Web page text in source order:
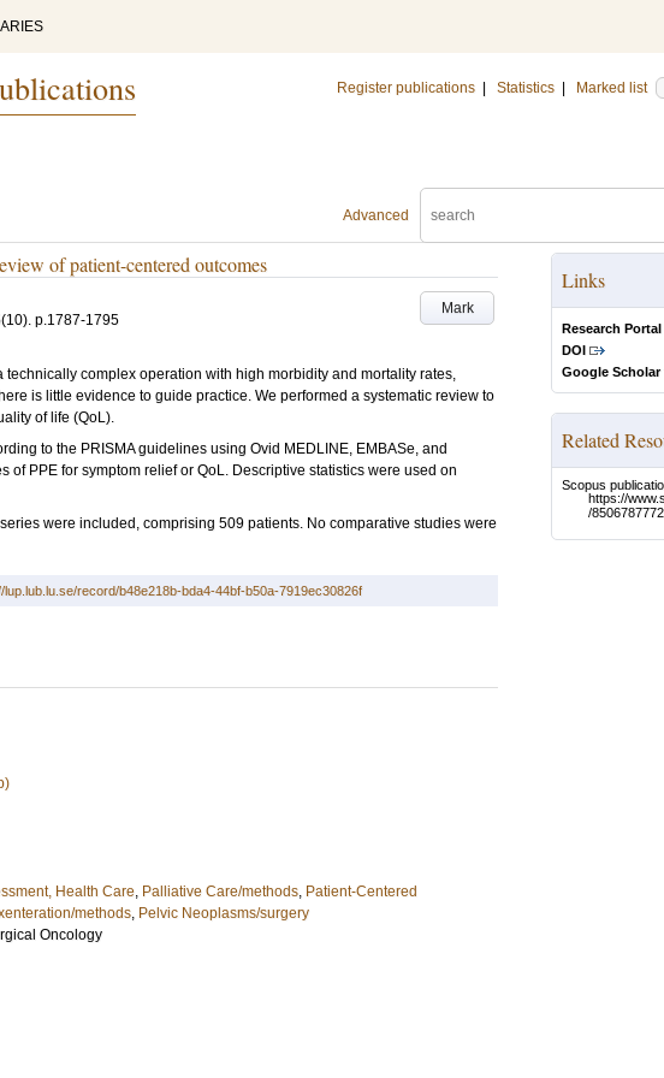
Register publications Statistics Marked list
Advanced
of patient-centered outcomes
Mark
(10). p.1787-1795
complex operation with high morbidity and mortality rates,
is little evidence to guide practice. We performed a systematic review to
of life (QoL).
to the PRISMA guidelines using Ovid MEDLINE, EMBASe, and
of PPE for symptom relief or QoL. Descriptive statistics were used on
were included, comprising 509 patients. No comparative studies were
Links
Research
DOI
Google Scholar
Related
Scopus
https://
/
lup.lub.lu.se/record/b48e218b-bda4-44bf-b50a-7919ec30826f
Health Care, Palliative Care/methods, Patient-Centered
methods, Pelvic Neoplasms/surgery
Oncology